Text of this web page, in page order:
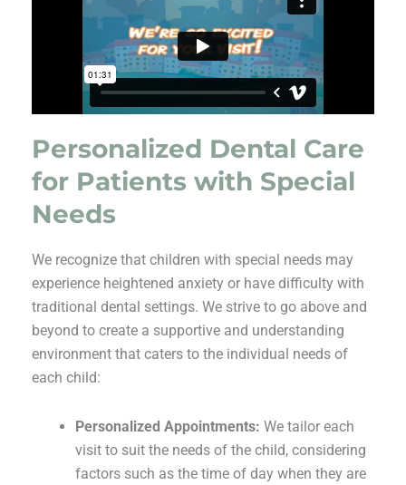
Personalized Dental Care
for Patients with Special
Needs
We recognize that children with special needs may
experience heightened anxiety or have difficulty with
traditional dental settings. We strive to go above and
beyond to create a supportive and understanding
environment that caters to the individual needs of
each child:
Personalized Appointments: We tailor each
visit to suit the needs of the child, considering
factors such as the time of day when they are